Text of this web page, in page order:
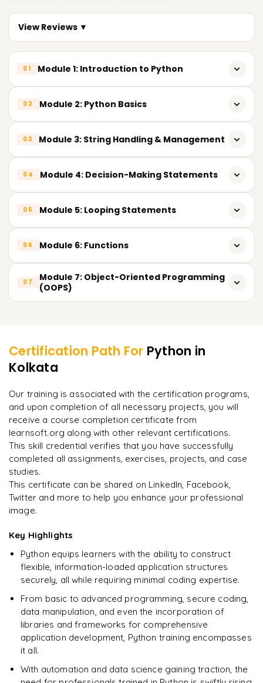
View Reviews ▼
01 Module 1: Introduction to Python
Key features of Python
Python installation & popular IDEs (IDLE, Jupyter Notebook,
VS Code)
Python coding structure & execution methods
02 Module 2: Python Basics
Built-in data types (Numeric, String, List, Tuple, Set,
Input & output operations
Type casting & type conversion
03 Module 3: String Handling & Management
String slicing & formatting techniques
Real-time string use cases in data analytics
04 Module 4: Decision-Making Statements
Practical decision-based examples
05 Module 5: Looping Statements
Loop control statements: break, continue, pass
Iteration over sequences
06 Module 6: Functions
Types of functions
07
Module 7: Object-Oriented Programming
(OOPS)
Inheritance
"Incredibly practical. I applied concepts to real projects
A Arjun
Certification Path For Python in
Kolkata
Our training is associated with the certification programs,
and upon completion of all necessary projects, you will
receive a course completion certificate from
learnsoft.org along with other relevant certifications.
This skill credential verifies that you have successfully
completed all assignments, exercises, projects, and case
studies.
This certificate can be shared on LinkedIn, Facebook,
Twitter and more to help you enhance your professional
image.
Key Highlights
Python equips learners with the ability to construct
flexible, information-loaded application structures
securely, all while requiring minimal coding expertise.
From basic to advanced programming, secure coding,
data manipulation, and even the incorporation of
libraries and frameworks for comprehensive
application development, Python training encompasses
it all.
With automation and data science gaining traction, the